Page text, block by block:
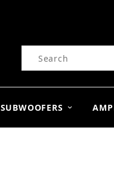
Product Search
SUBWOOFERS